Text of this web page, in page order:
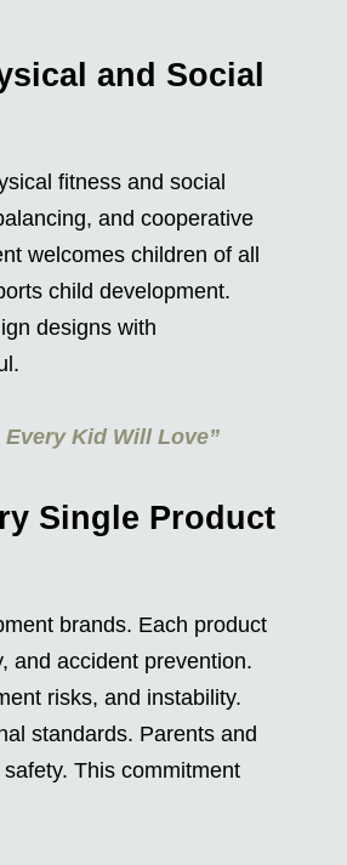
and Social
fitness and social
and cooperative
welcomes children of all
child development.
designs with
Kid Will Love”
Single Product
brands. Each product
and accident prevention.
risks, and instability.
standards. Parents and
This commitment